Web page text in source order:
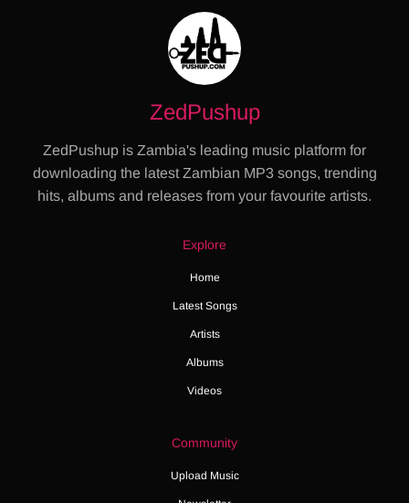
ZedPushup
ZedPushup is Zambia's leading music platform for
downloading the latest Zambian MP3 songs, trending
hits, albums and releases from your favourite artists.
Explore
Home
Latest Songs
Artists
Albums
Videos
Community
Upload Music